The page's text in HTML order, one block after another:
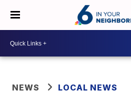
NEWS LOCAL NEWS